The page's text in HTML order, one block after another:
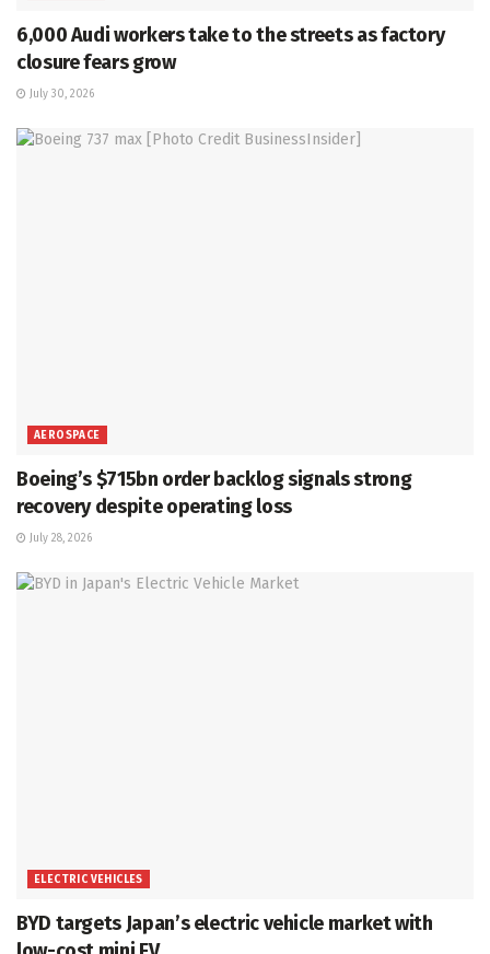
6,000 Audi workers take to the streets as factory
closure fears grow
July 30, 2026
AEROSPACE
Boeing’s $715bn order backlog signals strong
recovery despite operating loss
July 28, 2026
ELECTRIC VEHICLES
BYD targets Japan’s electric vehicle market with